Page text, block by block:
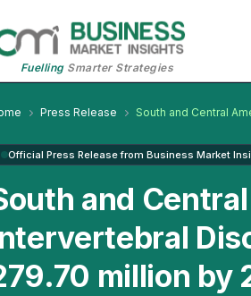
FuellingSmarter Strategies
Press Release South and Central
Official Press Release from Business Market
and
million by